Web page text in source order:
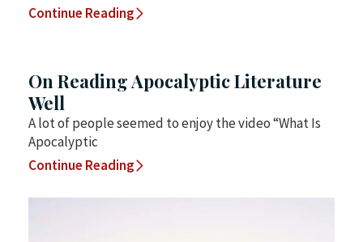
Continue Reading
On Reading Apocalyptic Literature
Well
A lot of people seemed to enjoy the video “What Is
Apocalyptic
Continue Reading